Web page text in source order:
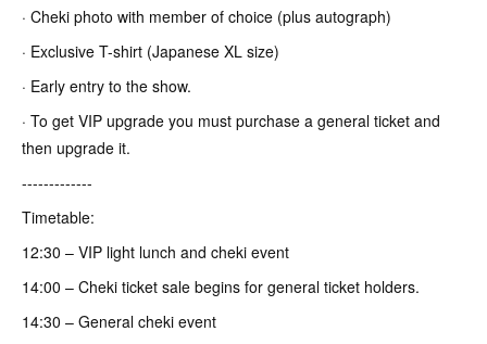
· Cheki photo with member of choice (plus autograph)
· Exclusive T-shirt (Japanese XL size)
· Early entry to the show.
· To get VIP upgrade you must purchase a general ticket and
then upgrade it.
-------------
Timetable:
12:30 – VIP light lunch and cheki event
14:00 – Cheki ticket sale begins for general ticket holders.
14:30 – General cheki event